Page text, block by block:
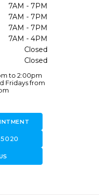
7AM - 7PM
7AM - 7PM
7AM - 7PM
7AM - 4PM
Closed
Closed
to 2:00pm
Fridays from